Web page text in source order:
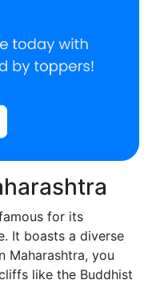
for its
It boasts a diverse
Maharashtra, you
like the Buddhist